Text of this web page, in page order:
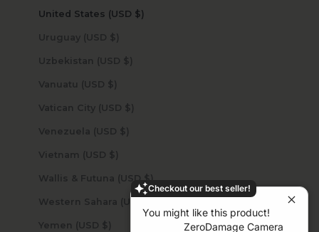
Checkout our best seller!
You might like this product!
ZeroDamage Camera
United States (USD $)
Uruguay (USD $)
Uzbekistan (USD $)
Vanuatu (USD $)
Vatican City (USD $)
Venezuela (USD $)
Vietnam (USD $)
Wallis & Futuna (USD $)
Yemen (USD $)